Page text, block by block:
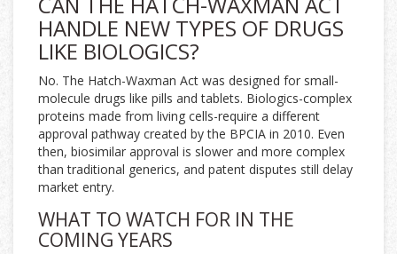
HANDLE NEW TYPES OF DRUGS
LIKE BIOLOGICS?
No. The Hatch-Waxman Act was designed for small-
molecule drugs like pills and tablets. Biologics-complex
proteins made from living cells-require a different
approval pathway created by the BPCIA in 2010. Even
then, biosimilar approval is slower and more complex
than traditional generics, and patent disputes still delay
market entry.
WHAT TO WATCH FOR IN THE
COMING YEARS